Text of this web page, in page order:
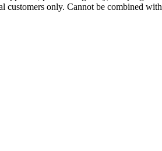
only. Cannot be combined